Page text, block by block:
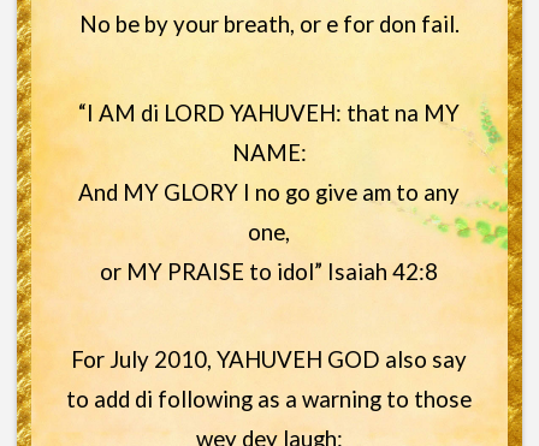
No be by your breath, or e for don fail.
“I AM di LORD YAHUVEH: that na MY
NAME:
And MY GLORY I no go give am to any
one,
or MY PRAISE to idol” Isaiah 42:8
For July 2010, YAHUVEH GOD also say
to add di following as a warning to those
wey dey laugh: